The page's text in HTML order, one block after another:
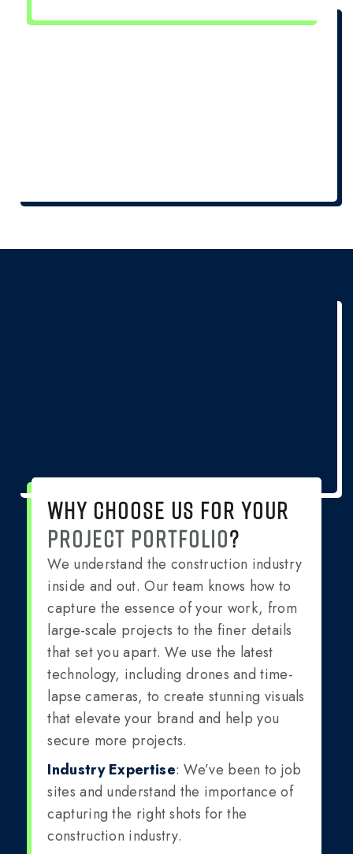
WHY CHOOSE US FOR YOUR
PROJECT PORTFOLIO?
We understand the construction industry
inside and out. Our team knows how to
capture the essence of your work, from
large-scale projects to the finer details
that set you apart. We use the latest
technology, including drones and time-
lapse cameras, to create stunning visuals
that elevate your brand and help you
secure more projects.
Industry Expertise: We’ve been to job
sites and understand the importance of
capturing the right shots for the
construction industry.